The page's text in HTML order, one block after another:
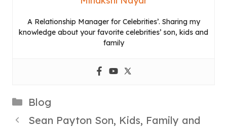
A Relationship Manager for Celebrities’. Sharing my
knowledge about your favorite celebrities’ son, kids and
family
Categories
Blog
Sean Payton Son, Kids, Family and